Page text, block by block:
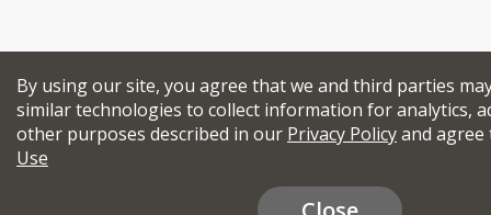
By using our site, you agree that we and third parties
similar technologies to collect information for analytics,
other purposes described in our Privacy Policyand
Use